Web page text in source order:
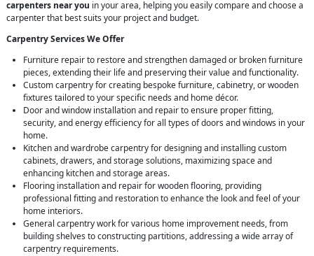
carpenters near you in your area, helping you easily compare and choose a
carpenter that best suits your project and budget.
Carpentry Services We Offer
Furniture repair to restore and strengthen damaged or broken furniture
pieces, extending their life and preserving their value and functionality.
Custom carpentry for creating bespoke furniture, cabinetry, or wooden
fixtures tailored to your specific needs and home décor.
Door and window installation and repair to ensure proper fitting,
security, and energy efficiency for all types of doors and windows in your
home.
Kitchen and wardrobe carpentry for designing and installing custom
cabinets, drawers, and storage solutions, maximizing space and
enhancing kitchen and storage areas.
Flooring installation and repair for wooden flooring, providing
professional fitting and restoration to enhance the look and feel of your
home interiors.
General carpentry work for various home improvement needs, from
building shelves to constructing partitions, addressing a wide array of
carpentry requirements.